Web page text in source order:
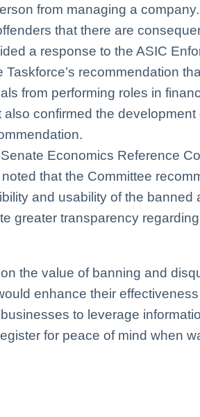
from managing a
that there are
a response to the ASIC
recommendation
from performing roles in
confirmed the development
Economics Reference
that the Committee
and usability of the banned
greater transparency
the value of banning and
enhance their
to leverage
for peace of mind when